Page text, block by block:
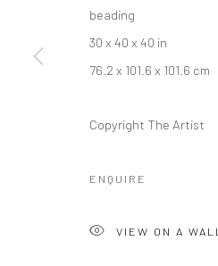
Manage cookies
beading
30 x 40 x 40 in
76.2 x 101.6 x 101.6 cm
Copyright The Artist
ENQUIRE
VIEW ON A WALL